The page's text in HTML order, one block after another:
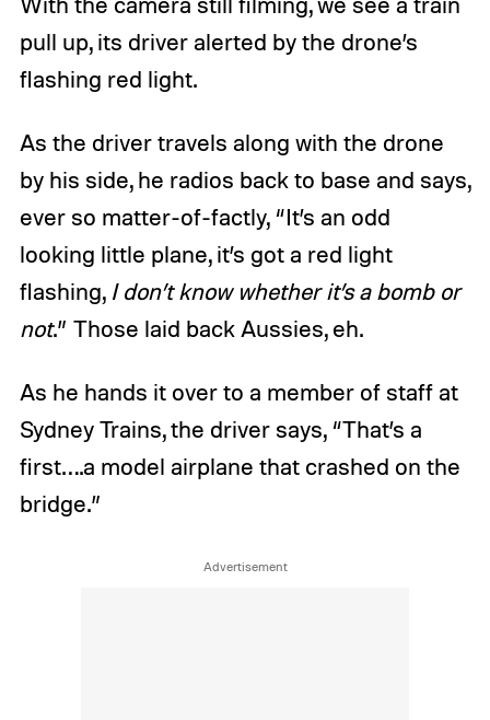
pull up, its driver alerted by the drone’s
flashing red light.
As the driver travels along with the drone
by his side, he radios back to base and says,
ever so matter-of-factly, “It’s an odd
looking little plane, it’s got a red light
flashing, I don’t know whether it’s a bomb or
not.” Those laid back Aussies, eh.
As he hands it over to a member of staff at
Sydney Trains, the driver says, “That’s a
first….a model airplane that crashed on the
bridge.”